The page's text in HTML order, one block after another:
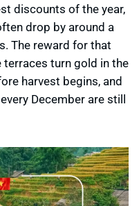
discounts of the year,
drop by around a
The reward for that
terraces turn gold in the
harvest begins, and
December are still